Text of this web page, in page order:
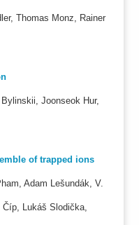
Thomas Monz, Rainer
Joonseok Hur,
of trapped ions
Adam Lešundák, V.
Číp, Lukáš Slodička,